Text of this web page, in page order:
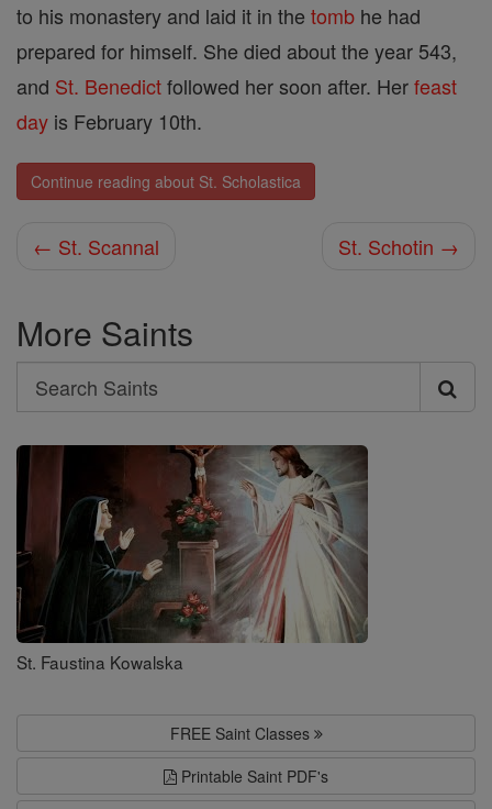
to his monastery and laid it in the tomb he had
prepared for himself. She died about the year 543,
and St. Benedictfollowed her soon after. Herfeast
day is February 10th.
Continue reading about St. Scholastica
← St. Scannal St. Schotin →
More Saints
Search
Search
Saints
St. Faustina Kowalska
FREE Saint Classes
Printable Saint PDF's